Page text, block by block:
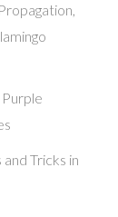
Tricks in